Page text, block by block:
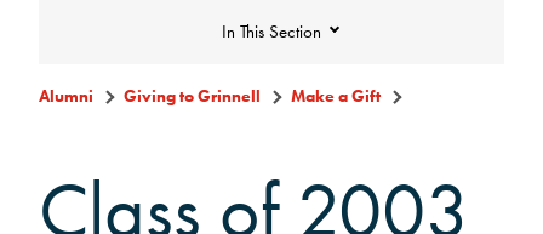
In This Section
Alumni Giving to Grinnell Make a Gift
Class of 2003